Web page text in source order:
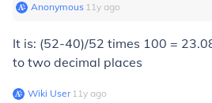
Anonymous∙ 11y ago
It is: (52-40)/52 times 100 =
to two decimal places
Wiki User∙11y ago